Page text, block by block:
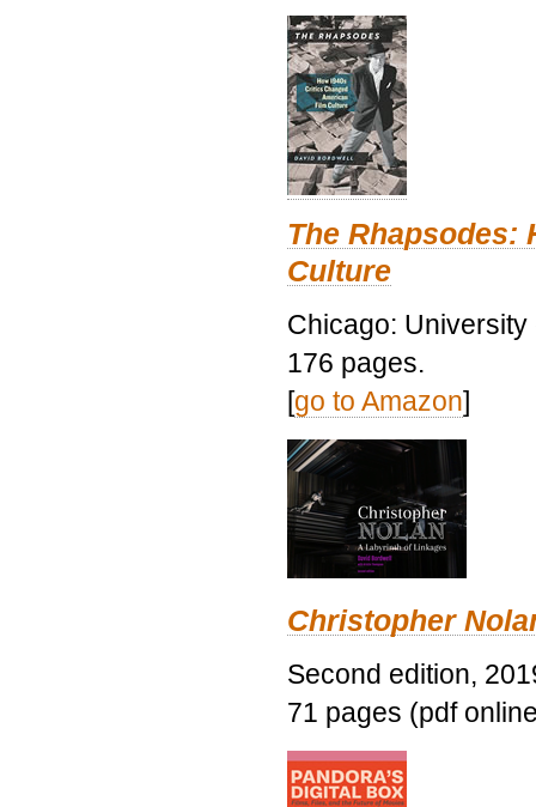
The Rhapsodes:
Culture
Chicago:
176 pages.
[go to Amazon]
Christopher
Second edition,
71 pages (pdf